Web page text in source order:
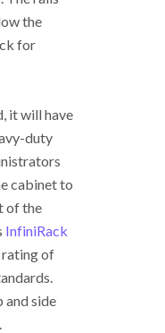
the
for
it will have
duty
cabinet to
of the
InfiniRack
rating of
and side